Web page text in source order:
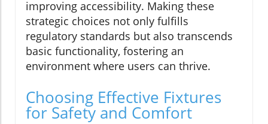
improving accessibility. Making these
strategic choices not only fulfills
regulatory standards but also transcends
basic functionality, fostering an
environment where users can thrive.
Choosing Effective Fixtures
for Safety and Comfort